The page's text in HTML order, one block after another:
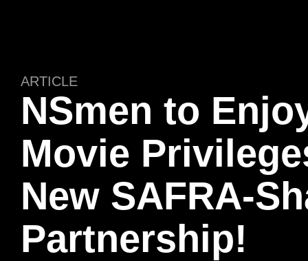
ARTICLE
NSmen to
Movie
New SAFRA-
Partnership!